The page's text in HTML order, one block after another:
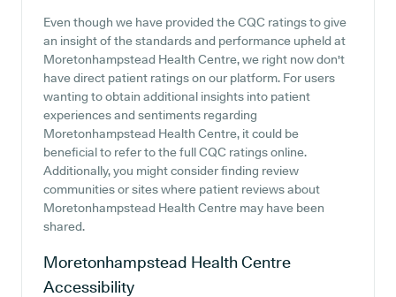
Even though we have provided the CQC ratings to give
an insight of the standards and performance upheld at
Moretonhampstead Health Centre, we right now don't
have direct patient ratings on our platform. For users
wanting to obtain additional insights into patient
experiences and sentiments regarding
Moretonhampstead Health Centre, it could be
beneficial to refer to the full CQC ratings online.
Additionally, you might consider finding review
communities or sites where patient reviews about
Moretonhampstead Health Centre may have been
shared.
Moretonhampstead Health Centre
Accessibility